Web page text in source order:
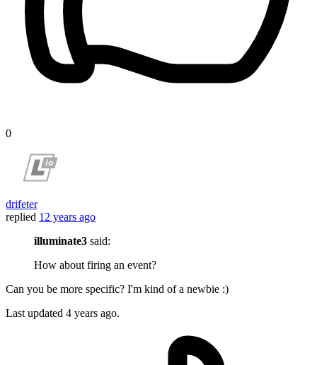
0
drifeter
replied 12 years ago
illuminate3 said:
How about firing an event?
Can you be more specific? I'm kind of a newbie :)
Last updated 4 years ago.